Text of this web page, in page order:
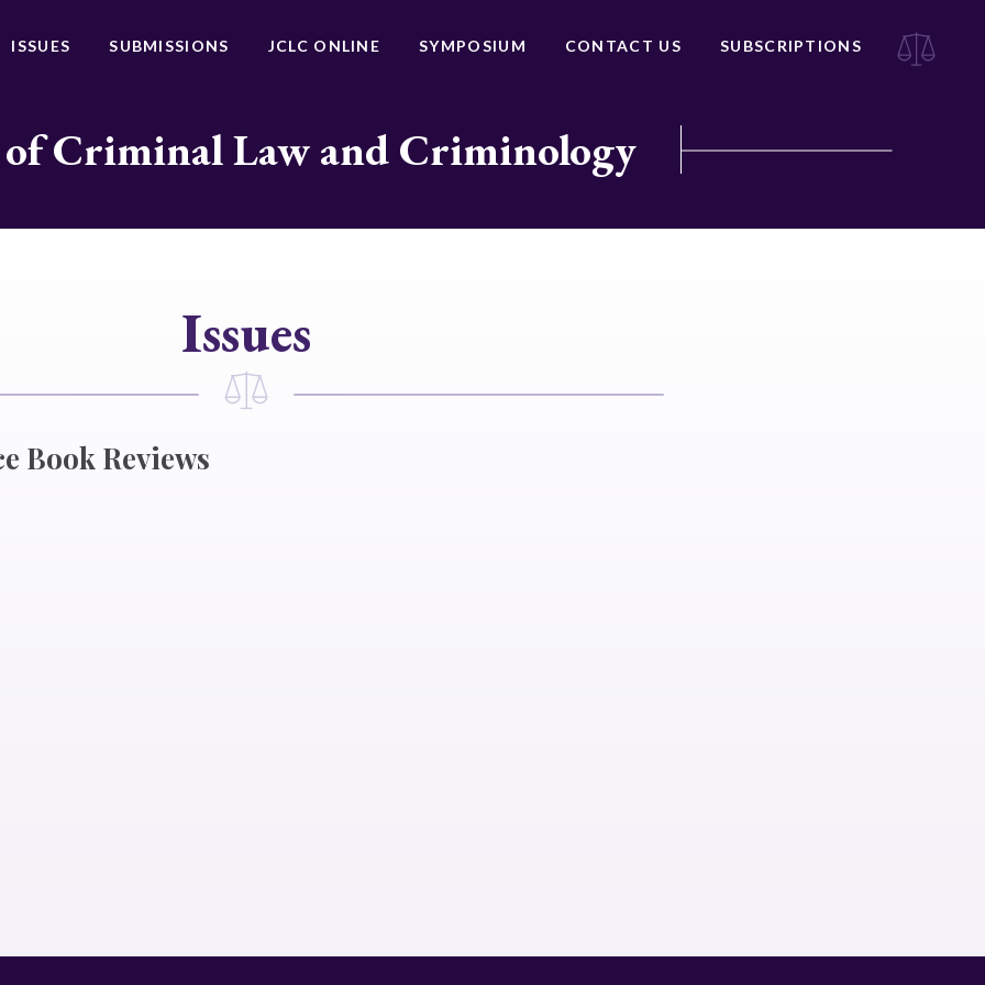
ISSUES SUBMISSIONS JCLC ONLINE SYMPOSIUM CONTACT US SUBSCRIPTIONS
Criminal Law and Criminology
Issues
Book Reviews